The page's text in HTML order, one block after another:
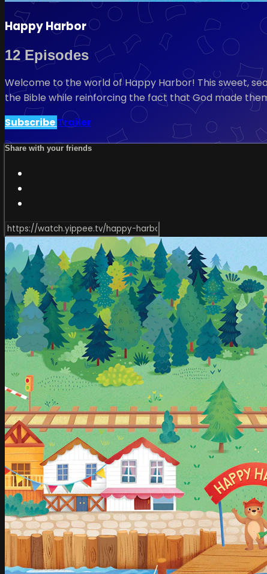
Happy Harbor
12 Episodes
Welcome to the world of Happy Harbor! This sweet,
the Bible while reinforcing the fact that God made
SubscribeTrailer
Share with your friends